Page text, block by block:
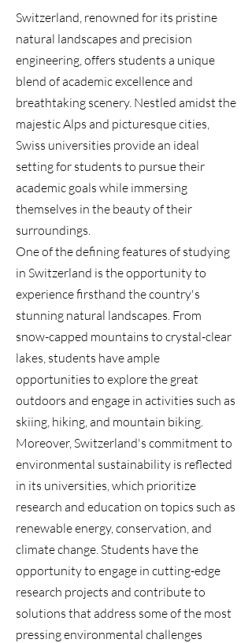
Switzerland, renowned for its pristine
natural landscapes and precision
engineering, offers students a unique
blend of academic excellence and
breathtaking scenery. Nestled amidst the
majestic Alps and picturesque cities,
Swiss universities provide an ideal
setting for students to pursue their
academic goals while immersing
themselves in the beauty of their
surroundings.
One of the defining features of studying
in Switzerland is the opportunity to
experience firsthand the country's
stunning natural landscapes. From
snow-capped mountains to crystal-clear
lakes, students have ample
opportunities to explore the great
outdoors and engage in activities such as
skiing, hiking, and mountain biking.
Moreover, Switzerland's commitment to
environmental sustainability is reflected
in its universities, which prioritize
research and education on topics such as
renewable energy, conservation, and
climate change. Students have the
opportunity to engage in cutting-edge
research projects and contribute to
solutions that address some of the most
pressing environmental challenges